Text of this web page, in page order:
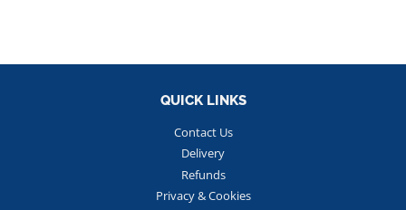
QUICK LINKS
Contact Us
Delivery
Refunds
Privacy & Cookies